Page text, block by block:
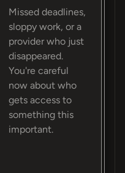
Missed deadlines,
sloppy work, or a
provider who just
disappeared.
You're careful
now about who
gets access to
something this
important.